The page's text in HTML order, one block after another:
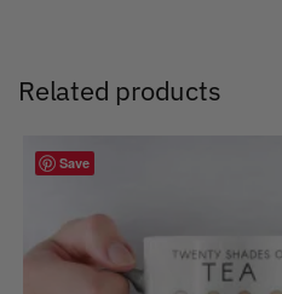
Related products
Save